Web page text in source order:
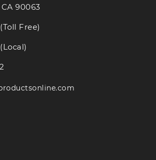
90063
(Toll Free)
(Local)